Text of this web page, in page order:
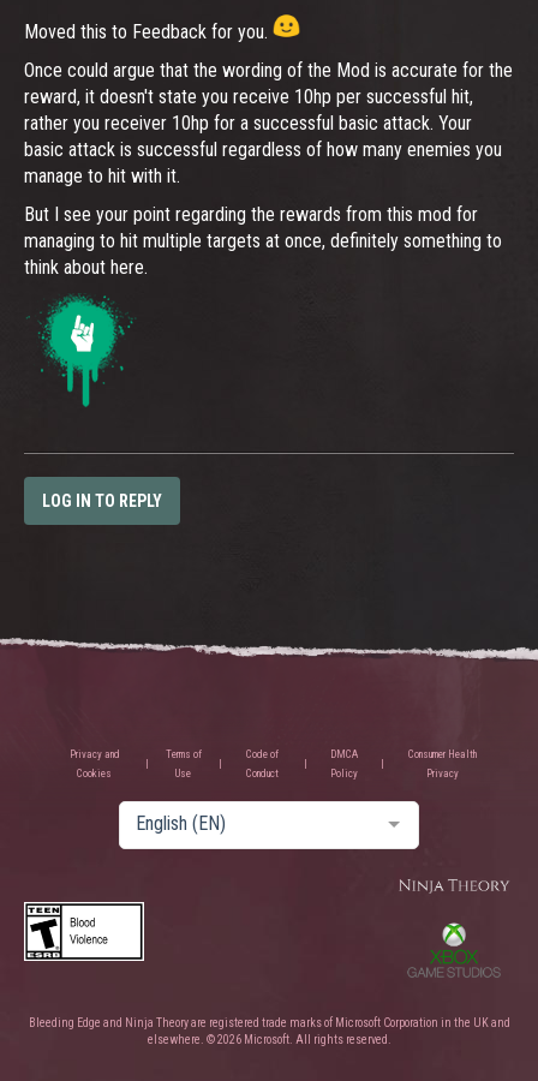
Moved this to Feedback for you.
Once could argue that the wording of the Mod is accurate for the
reward, it doesn't state you receive 10hp per successful hit,
rather you receiver 10hp for a successful basic attack. Your
basic attack is successful regardless of how many enemies you
manage to hit with it.
But I see your point regarding the rewards from this mod for
managing to hit multiple targets at once, definitely something to
think about here.
LOG IN TO REPLY
Privacy and
Cookies
Terms of
Use
Code of
Conduct
DMCA
Policy
Consumer Health
Privacy
English (EN)
Bleeding Edge and Ninja Theory are registered trade marks of Microsoft Corporation in the UK and
elsewhere. © 2026 Microsoft. All rights reserved.